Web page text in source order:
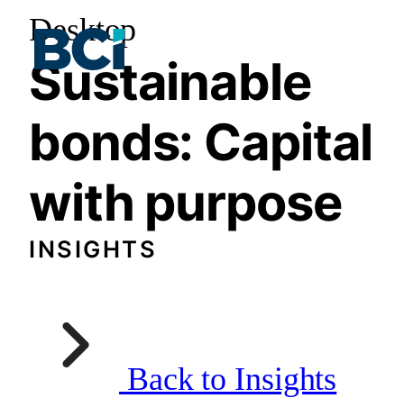
Desktop
Sustainable
bonds: Capital
with purpose
INSIGHTS
Back to Insights